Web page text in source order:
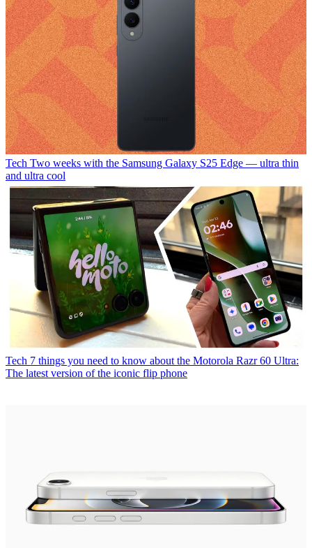
Tech Two weeks with the Samsung Galaxy S25 Edge — ultra thin
and ultra cool
Tech 7 things you need to know about the Motorola Razr 60 Ultra:
The latest version of the iconic flip phone